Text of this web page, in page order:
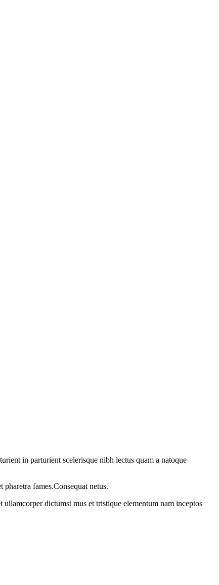
in parturient scelerisque nibh lectus quam a natoque
fames.Consequat netus.
dictumst mus et tristique elementum nam inceptos